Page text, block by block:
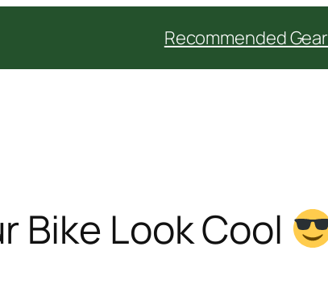
Recommended Gear
Bike Look Cool